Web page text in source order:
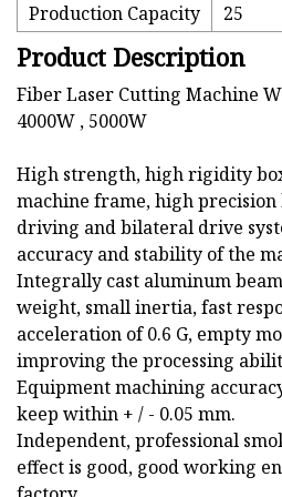
Production Capacity
25
Product Description
Fiber Laser Cutting Machine
4000W , 5000W
High strength, high rigidity
machine frame, high
driving and bilateral drive
accuracy and stability of the
Integrally cast aluminum
weight, small inertia, fast
acceleration of 0.6 G, empty
improving the processing
Equipment machining
keep within + / - 0.05 mm.
Independent, professional
effect is good, good working